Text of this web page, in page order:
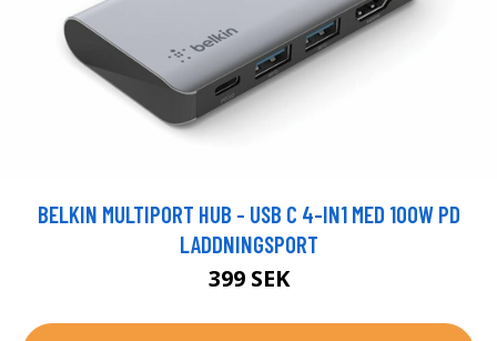
BELKIN MULTIPORT HUB - USB C 4-IN1 MED 100W PD
LADDNINGSPORT
399 SEK